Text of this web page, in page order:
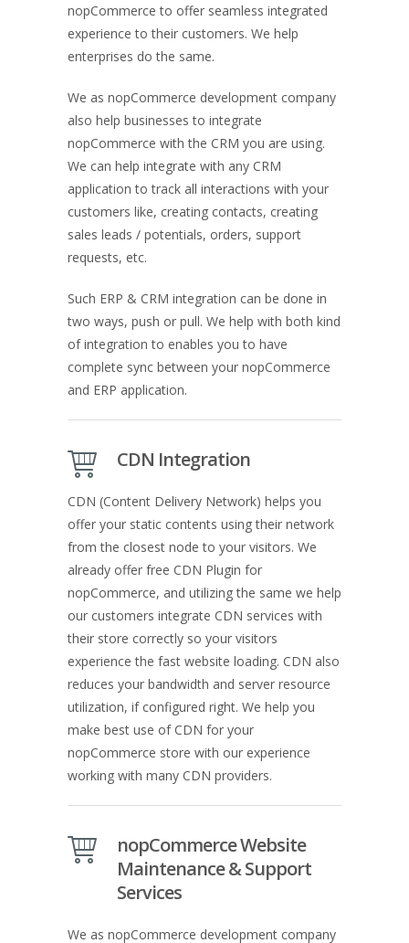
nopCommerce to offer seamless integrated
experience to their customers. We help
enterprises do the same.
We as nopCommerce development company
also help businesses to integrate
nopCommerce with the CRM you are using.
We can help integrate with any CRM
application to track all interactions with your
customers like, creating contacts, creating
sales leads / potentials, orders, support
requests, etc.
Such ERP & CRM integration can be done in
two ways, push or pull. We help with both kind
of integration to enables you to have
complete sync between your nopCommerce
and ERP application.
CDN Integration
CDN (Content Delivery Network) helps you
offer your static contents using their network
from the closest node to your visitors. We
already offer free CDN Plugin for
nopCommerce, and utilizing the same we help
our customers integrate CDN services with
their store correctly so your visitors
experience the fast website loading. CDN also
reduces your bandwidth and server resource
utilization, if configured right. We help you
make best use of CDN for your
nopCommerce store with our experience
working with many CDN providers.
nopCommerce Website
Maintenance & Support
Services
We as nopCommerce development company